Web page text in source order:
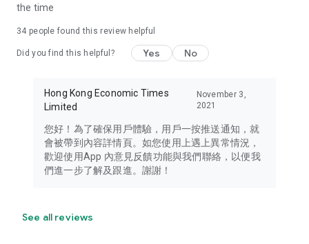
in the app or email info@ulifestyle.com.hk)
the time
34 people found this review helpful
Did you find this helpful? Yes No
Hong Kong Economic Times
Limited
November 3,
2021
您好！為了確保用戶體驗，用戶一按推送通知，就
會被帶到內容詳情頁。如您使用上遇上異常情況，
歡迎使用App 內意見反饋功能與我們聯絡，以便我
們進一步了解及跟進。謝謝！
See all reviews